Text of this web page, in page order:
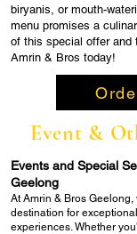
biryanis, or mouth-
menu promises a
of this special offer and
Amrin & Bros today!
Event &
Events and Special
Geelong
At Amrin & Bros
destination for
experiences. Whether